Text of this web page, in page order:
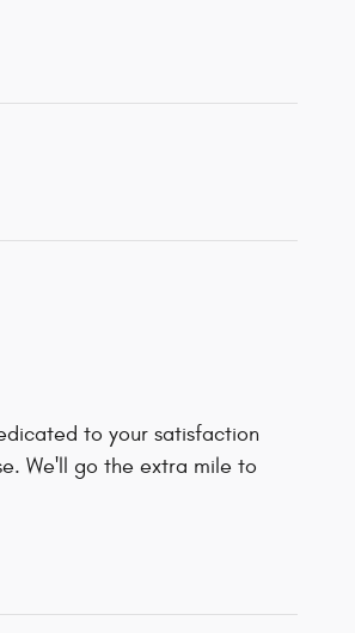
to your satisfaction
We'll go the extra mile to